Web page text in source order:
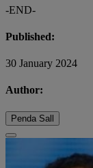
-END-
Published:
30 January 2024
Author:
Penda Sall